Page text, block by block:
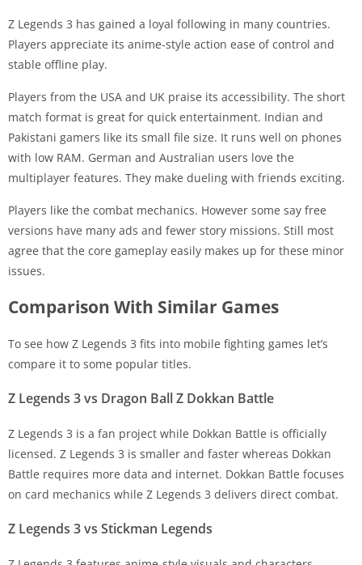
Z Legends 3 has gained a loyal following in many countries.
Players appreciate its anime-style action ease of control and
stable offline play.
Players from the USA and UK praise its accessibility. The short
match format is great for quick entertainment. Indian and
Pakistani gamers like its small file size. It runs well on phones
with low RAM. German and Australian users love the
multiplayer features. They make dueling with friends exciting.
Players like the combat mechanics. However some say free
versions have many ads and fewer story missions. Still most
agree that the core gameplay easily makes up for these minor
issues.
Comparison With Similar Games
To see how Z Legends 3 fits into mobile fighting games let’s
compare it to some popular titles.
Z Legends 3 vs Dragon Ball Z Dokkan Battle
Z Legends 3 is a fan project while Dokkan Battle is officially
licensed. Z Legends 3 is smaller and faster whereas Dokkan
Battle requires more data and internet. Dokkan Battle focuses
on card mechanics while Z Legends 3 delivers direct combat.
Z Legends 3 vs Stickman Legends